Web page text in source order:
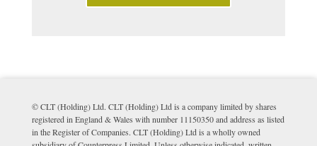
© CLT (Holding) Ltd. CLT (Holding) Ltd is a company limited by shares
registered in England & Wales with number 11150350 and address as listed
in the Register of Companies. CLT (Holding) Ltd is a wholly owned